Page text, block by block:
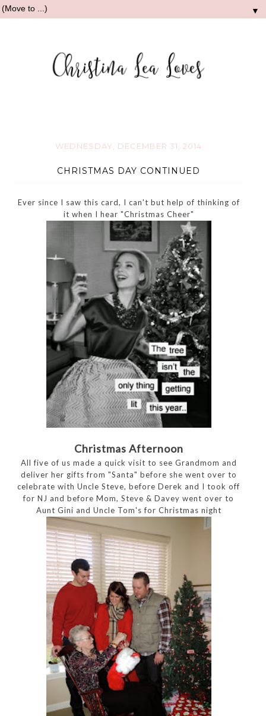
▼
WEDNESDAY, DECEMBER 31, 2014
CHRISTMAS DAY CONTINUED
Ever since I saw this card, I can't but help of thinking of
it when I hear "Christmas Cheer"
Christmas Afternoon
All five of us made a quick visit to see Grandmom and
deliver her gifts from "Santa" before she went over to
celebrate with Uncle Steve, before Derek and I took off
for NJ and before Mom, Steve & Davey went over to
Aunt Gini and Uncle Tom's for Christmas night